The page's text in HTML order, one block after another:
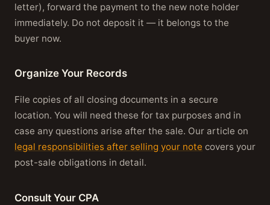
letter), forward the payment to the new note holder
immediately. Do not deposit it — it belongs to the
buyer now.
Organize Your Records
File copies of all closing documents in a secure
location. You will need these for tax purposes and in
case any questions arise after the sale. Our article on
legal responsibilities after selling your note covers your
post-sale obligations in detail.
Consult Your CPA